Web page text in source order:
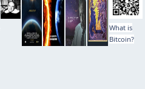
What is
Bitcoin?